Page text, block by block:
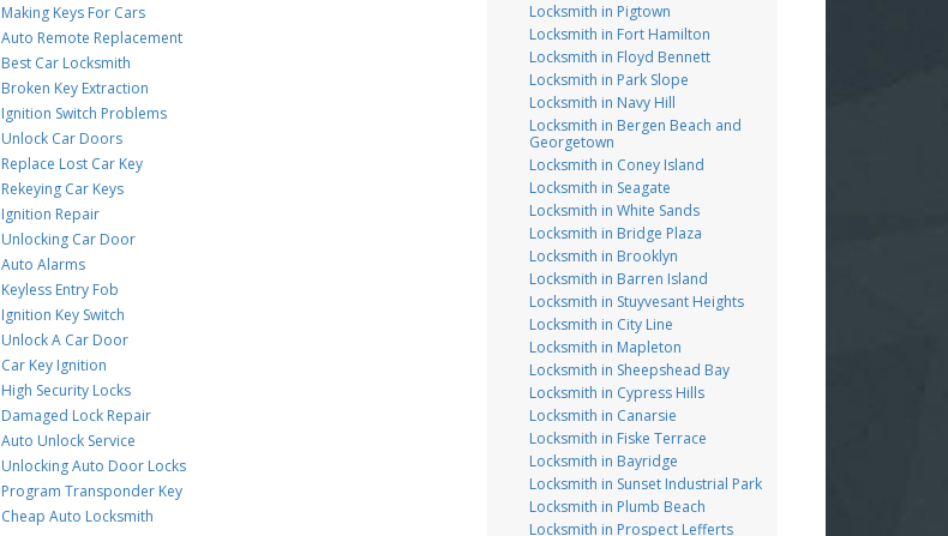
Making Keys For Cars
Auto Remote Replacement
Best Car Locksmith
Broken Key Extraction
Ignition Switch Problems
Unlock Car Doors
Replace Lost Car Key
Rekeying Car Keys
Ignition Repair
Unlocking Car Door
Auto Alarms
Keyless Entry Fob
Ignition Key Switch
Unlock A Car Door
Car Key Ignition
High Security Locks
Damaged Lock Repair
Auto Unlock Service
Unlocking Auto Door Locks
Program Transponder Key
Cheap Auto Locksmith
Locksmith in Pigtown
Locksmith in Fort Hamilton
Locksmith in Floyd Bennett
Locksmith in Park Slope
Locksmith in Navy Hill
Locksmith in Bergen Beach and
Georgetown
Locksmith in Coney Island
Locksmith in Seagate
Locksmith in White Sands
Locksmith in Bridge Plaza
Locksmith in Brooklyn
Locksmith in Barren Island
Locksmith in Stuyvesant Heights
Locksmith in City Line
Locksmith in Mapleton
Locksmith in Sheepshead Bay
Locksmith in Cypress Hills
Locksmith in Canarsie
Locksmith in Fiske Terrace
Locksmith in Bayridge
Locksmith in Sunset Industrial Park
Locksmith in Plumb Beach
Locksmith in Prospect Lefferts